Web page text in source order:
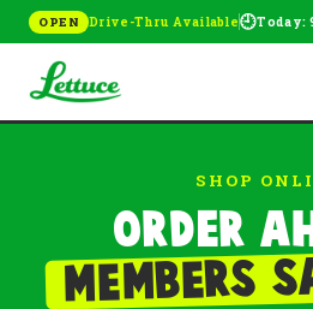
OPEN Drive-Thru Available🕘Today:
SHOP
Order
Members